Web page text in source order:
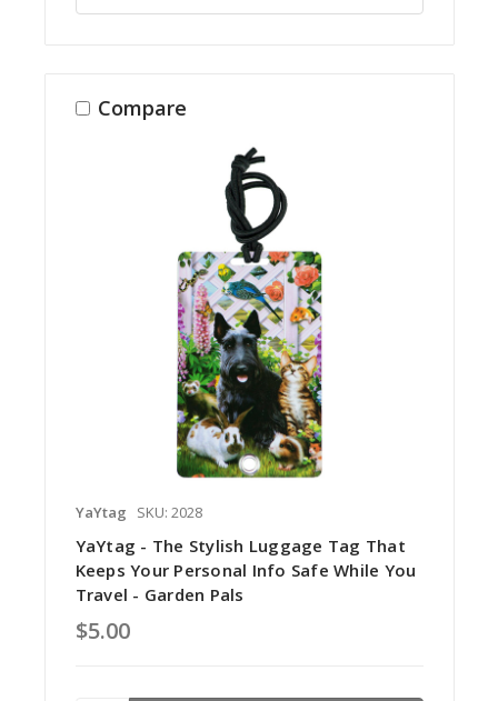
Compare
YaYtag SKU: 2028
YaYtag - The Stylish Luggage Tag That
Keeps Your Personal Info Safe While You
Travel - Garden Pals
$5.00